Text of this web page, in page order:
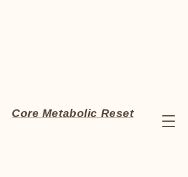
Core Metabolic Reset